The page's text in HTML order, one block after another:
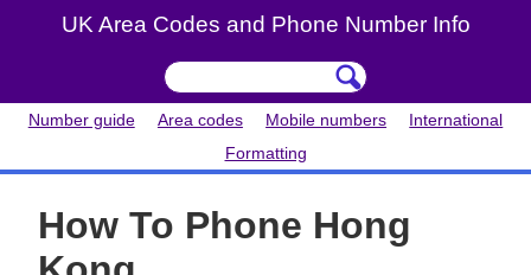
UK Area Codes and Phone Number Info
Number guide Area codes Mobile numbers
International
Formatting
How To Phone Hong